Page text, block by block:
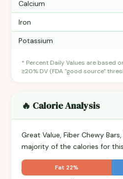
Calcium
Iron
Potassium
* Percent Daily Values are based
≥20% DV (FDA "good source"
🔥 Calorie Analysis
Great Value, Fiber Chewy
majority of the calories for
Fat 22%